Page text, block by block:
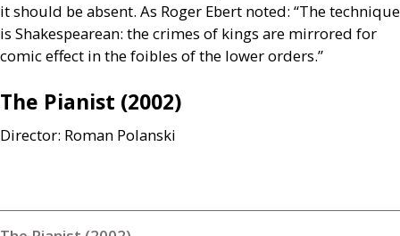
it should be absent. As Roger Ebert noted: “The technique
is Shakespearean: the crimes of kings are mirrored for
comic effect in the foibles of the lower orders.”
The Pianist (2002)
Director: Roman Polanski